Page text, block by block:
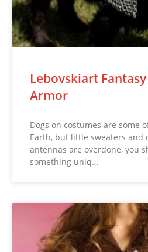
Lebovskiart
Armor
Dogs on costumes are some
Earth, but little sweaters and
antennas are overdone, you
something uniq…